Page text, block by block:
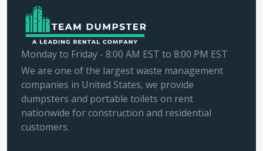
Monday to Friday - 8:00 AM EST to 8:00 PM EST
We are one of the largest waste management
companies in United States, we provide
dumpsters and portable toilets on rent
nationwide for construction and residential
customers.